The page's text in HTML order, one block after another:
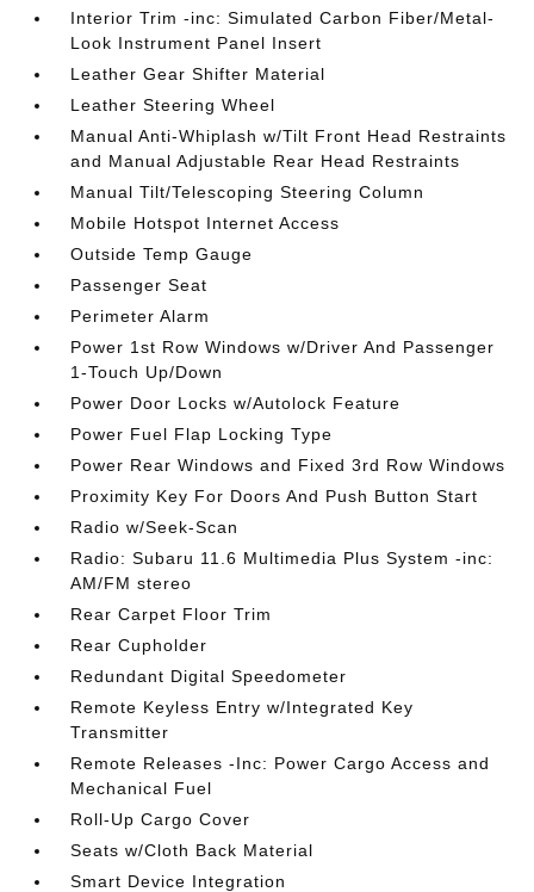
Interior Trim -inc: Simulated Carbon Fiber/Metal-
Look Instrument Panel Insert
Leather Gear Shifter Material
Leather Steering Wheel
Manual Anti-Whiplash w/Tilt Front Head Restraints
and Manual Adjustable Rear Head Restraints
Manual Tilt/Telescoping Steering Column
Mobile Hotspot Internet Access
Outside Temp Gauge
Passenger Seat
Perimeter Alarm
Power 1st Row Windows w/Driver And Passenger
1-Touch Up/Down
Power Door Locks w/Autolock Feature
Power Fuel Flap Locking Type
Power Rear Windows and Fixed 3rd Row Windows
Proximity Key For Doors And Push Button Start
Radio w/Seek-Scan
Radio: Subaru 11.6 Multimedia Plus System -inc:
AM/FM stereo
Rear Carpet Floor Trim
Rear Cupholder
Redundant Digital Speedometer
Remote Keyless Entry w/Integrated Key
Transmitter
Remote Releases -Inc: Power Cargo Access and
Mechanical Fuel
Roll-Up Cargo Cover
Seats w/Cloth Back Material
Smart Device Integration